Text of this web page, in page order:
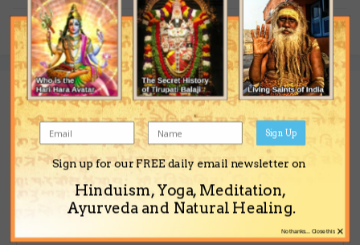
Quote
Join the conversation
You are posting as a guest. If you have an account, sign in now
to post with your account.
Note:Your post will require moderator approval before it will be
visible.Sign up for our FREE daily email newsletter on
Hinduism, Yoga, Meditation,
Ayurveda and Natural Healing.
Sign Up
×
No thanks... Close this